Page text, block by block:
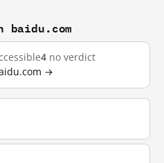
baidu.com
4 no verdict
→